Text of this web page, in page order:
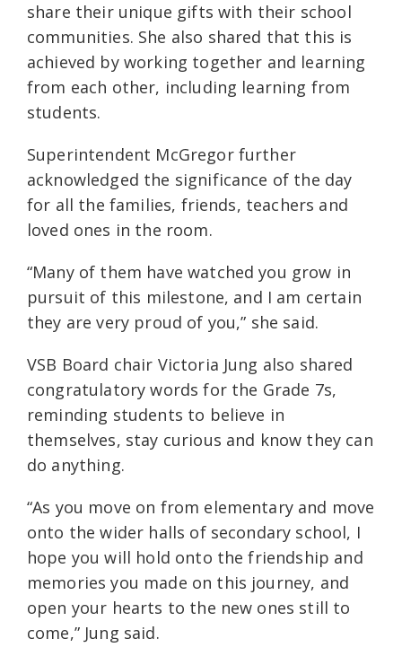
share their unique gifts with their school
communities. She also shared that this is
achieved by working together and learning
from each other, including learning from
students.
Superintendent McGregor further
acknowledged the significance of the day
for all the families, friends, teachers and
loved ones in the room.
“Many of them have watched you grow in
pursuit of this milestone, and I am certain
they are very proud of you,” she said.
VSB Board chair Victoria Jung also shared
congratulatory words for the Grade 7s,
reminding students to believe in
themselves, stay curious and know they can
do anything.
“As you move on from elementary and move
onto the wider halls of secondary school, I
hope you will hold onto the friendship and
memories you made on this journey, and
open your hearts to the new ones still to
come,” Jung said.